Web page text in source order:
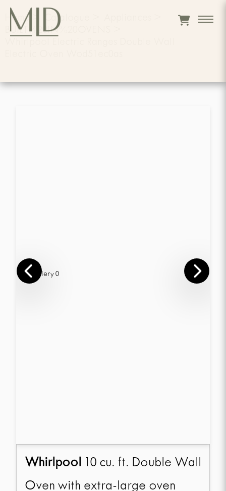
Home Catalogue
BUILT%20IN%20OVENS
Whirlpool 10 cu. ft. Double Wall
Oven with extra-large oven